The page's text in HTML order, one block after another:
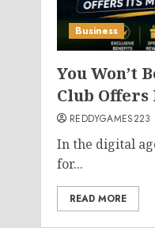
Business
You Won’t
Club
REDDYGAMES223
In the digital
for...
READ MORE